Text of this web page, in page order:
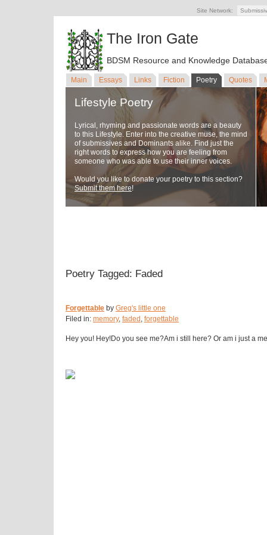
Site Network:
The Iron Gate
BDSM Resource and Knowledge
Main Essays Links Fiction Poetry Quotes
Lifestyle Poetry
Lyrical, rhyming and passionate words are a beauty
to this Lifestyle. Enter into the creative muse, the mind
of submissives and Dominants alike. Find just the
right words to express how you are feeling from
someone who was able to use their inner voices.
Would you like to donate your poetry to this section?
Submit them here!
Poetry Tagged: Faded
Forgettable by Greg's little one
Filed in: memory, faded , forgettable
Hey you! Hey!Do you see me?Am i still here? Or am i just a